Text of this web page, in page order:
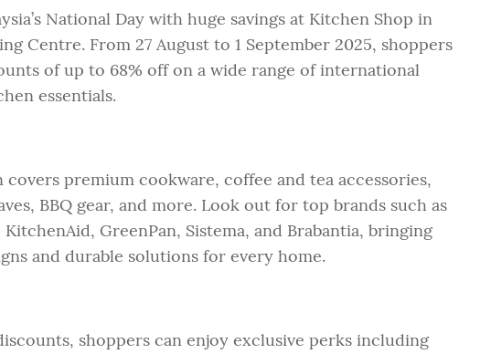
National Day with huge savings at Kitchen Shop in
Centre. From 27 August to 1 September 2025, shoppers
of up to 68% off on a wide range of international
essentials.
premium cookware, coffee and tea accessories,
BBQ gear, and more. Look out for top brands such as
KitchenAid, GreenPan, Sistema, and Brabantia, bringing
and durable solutions for every home.
shoppers can enjoy exclusive perks including